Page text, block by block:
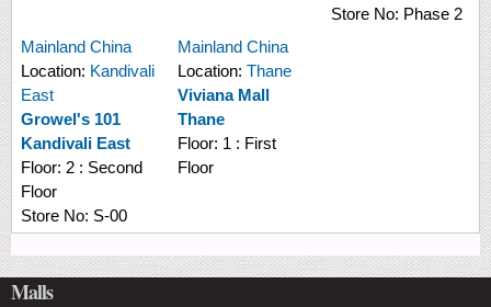
Store No: Phase 2
Mainland China
Location: Kandivali
East
Growel's 101
Kandivali East
Floor: 2 : Second
Floor
Store No: S-00
Mainland China
Location: Thane
Viviana Mall
Thane
Floor: 1 : First
Floor
Malls